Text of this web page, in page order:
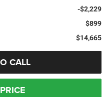
-$2,229
$899
$14,665
CALL